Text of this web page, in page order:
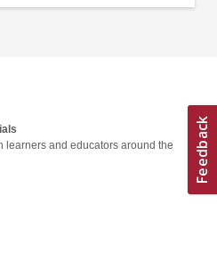
learners and educators around the